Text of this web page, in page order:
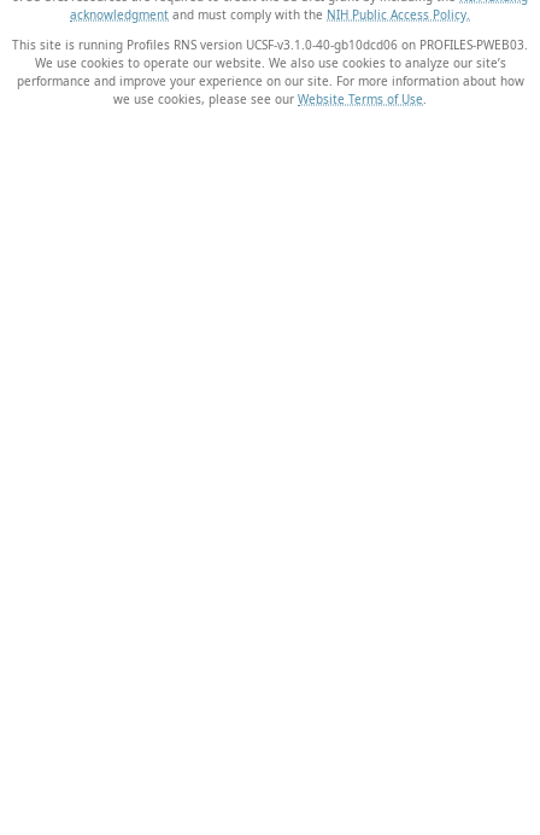
acknowledgment and must comply with the NIH Public Access Policy.
This site is running Profiles RNS version UCSF-v3.1.0-40-gb10dcd06 on PROFILES-PWEB03
We use cookies to operate our website. We also use cookies to analyze our site’s
performance and improve your experience on our site. For more information about how
we use cookies, please see our Website Terms of Use